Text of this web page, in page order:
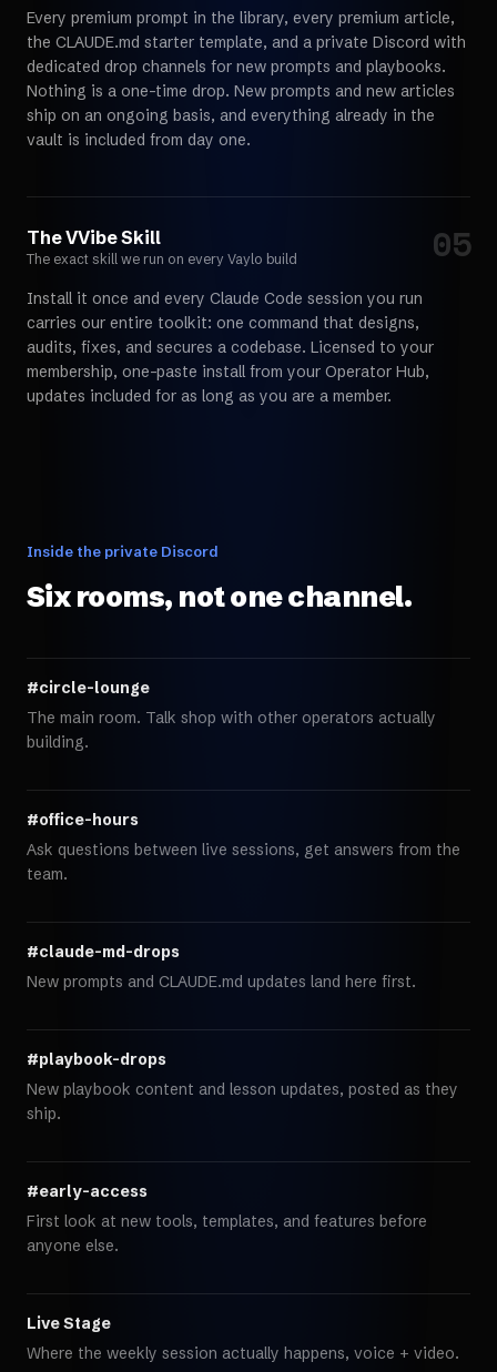
Every premium prompt in the library, every premium article,
the CLAUDE.md starter template, and a private Discord with
dedicated drop channels for new prompts and playbooks.
Nothing is a one-time drop. New prompts and new articles
ship on an ongoing basis, and everything already in the
vault is included from day one.
Choose your path
The VVibe Skill
The exact skill we run on every Vaylo build 05
Install it once and every Claude Code session you run
carries our entire toolkit: one command that designs,
audits, fixes, and secures a codebase. Licensed to your
membership, one-paste install from your Operator Hub,
updates included for as long as you are a member.
Inside the private Discord
Six rooms, not one channel.
#circle-lounge
The main room. Talk shop with other operators actually
building.
#office-hours
Ask questions between live sessions, get answers from the
team.
#claude-md-drops
New prompts and CLAUDE.md updates land here first.
#playbook-drops
New playbook content and lesson updates, posted as they
ship.
#early-access
First look at new tools, templates, and features before
anyone else.
Live Stage
Where the weekly session actually happens, voice + video.